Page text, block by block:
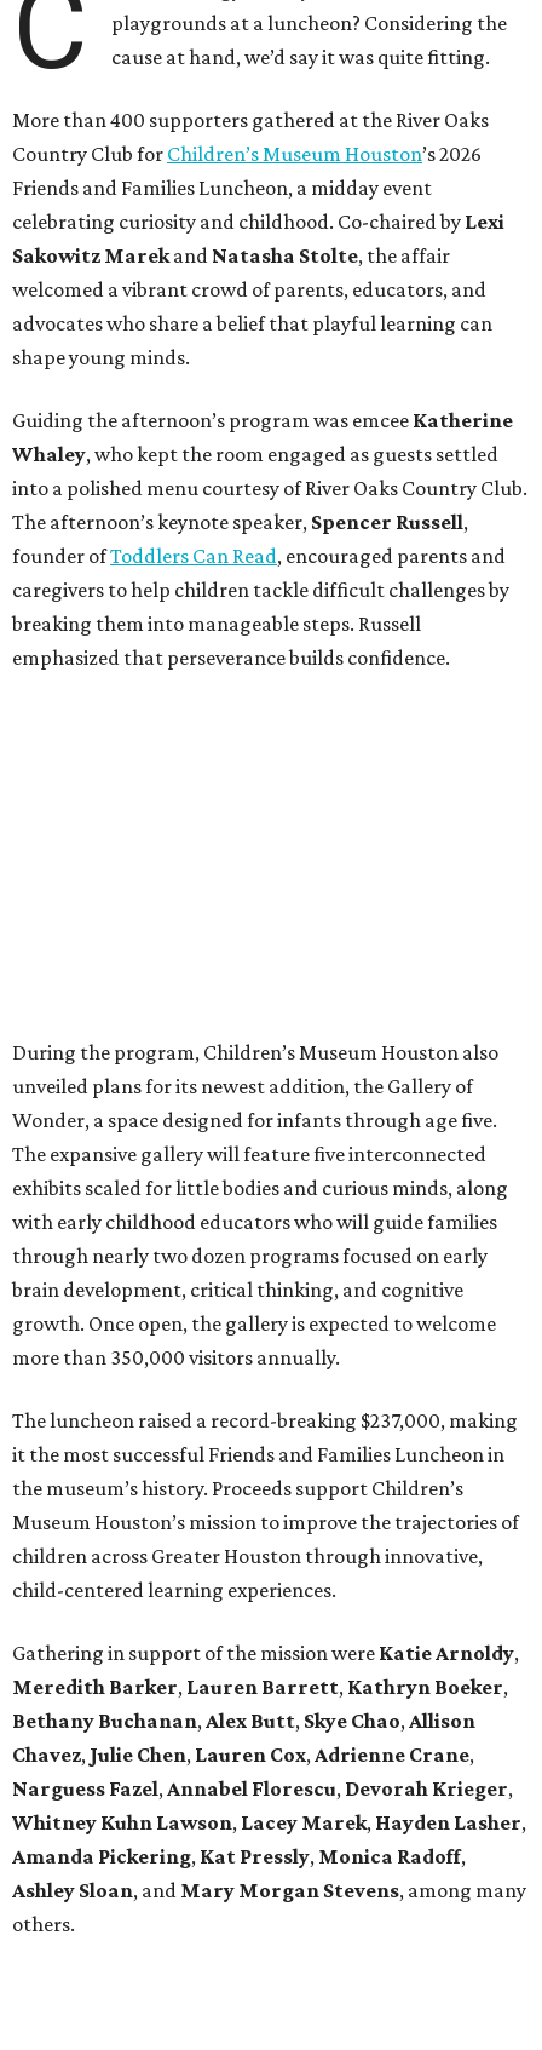
C
playgrounds at a luncheon? Considering the
cause at hand, we’d say it was quite fitting.
More than 400 supporters gathered at the River Oaks
Country Club for Children’s Museum Houston’s 2026
Friends and Families Luncheon, a midday event
celebrating curiosity and childhood. Co-chaired by Lexi
Sakowitz Marekand Natasha Stolte, the affair
welcomed a vibrant crowd of parents, educators, and
advocates who share a belief that playful learning can
shape young minds.
Guiding the afternoon’s program was emcee Katherine
Whaley, who kept the room engaged as guests settled
into a polished menu courtesy of River Oaks Country Club.
The afternoon’s keynote speaker, Spencer Russell,
founder ofToddlers Can Read, encouraged parents and
caregivers to help children tackle difficult challenges by
breaking them into manageable steps. Russell
emphasized that perseverance builds confidence.
During the program, Children’s Museum Houston also
unveiled plans for its newest addition, the Gallery of
Wonder, a space designed for infants through age five.
The expansive gallery will feature five interconnected
exhibits scaled for little bodies and curious minds, along
with early childhood educators who will guide families
through nearly two dozen programs focused on early
brain development, critical thinking, and cognitive
growth. Once open, the gallery is expected to welcome
more than 350,000 visitors annually.
The luncheon raised a record-breaking $237,000, making
it the most successful Friends and Families Luncheon in
the museum’s history. Proceeds support Children’s
Museum Houston’s mission to improve the trajectories of
children across Greater Houston through innovative,
child-centered learning experiences.
Gathering in support of the mission were Katie Arnoldy,
Meredith Barker, Lauren Barrett, Kathryn Boeker,
Bethany Buchanan,Alex Butt, Skye Chao,Allison
Chavez, Julie Chen, Lauren Cox,Adrienne Crane,
Narguess Fazel,Annabel Florescu, Devorah Krieger,
Whitney Kuhn Lawson, Lacey Marek, Hayden Lasher,
Amanda Pickering, Kat Pressly, Monica Radoff,
Ashley Sloan, and Mary Morgan Stevens, among many
others.